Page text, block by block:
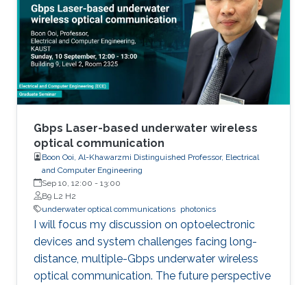
Neuromorphic Computing, Optoelectronic
Micro-Devices for Novel AR and VR Displays,
and Integrated Silicon Photonics. By covering
these varied areas, the class offers a
comprehensive understanding of
semiconductor photonics and its implications
in information technology, healthcare,
computing, and beyond.
Gbps Laser-based underwater wireless
optical communication
Boon Ooi, Al-Khawarzmi Distinguished Professor, Electrical
and Computer Engineering
Sep 10, 12:00 - 13:00
B9 L2 H2
underwater optical communications photonics
I will focus my discussion on optoelectronic
devices and system challenges facing long-
distance, multiple-Gbps underwater wireless
optical communication. The future perspective